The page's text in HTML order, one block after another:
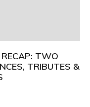
TWO
TRIBUTES &